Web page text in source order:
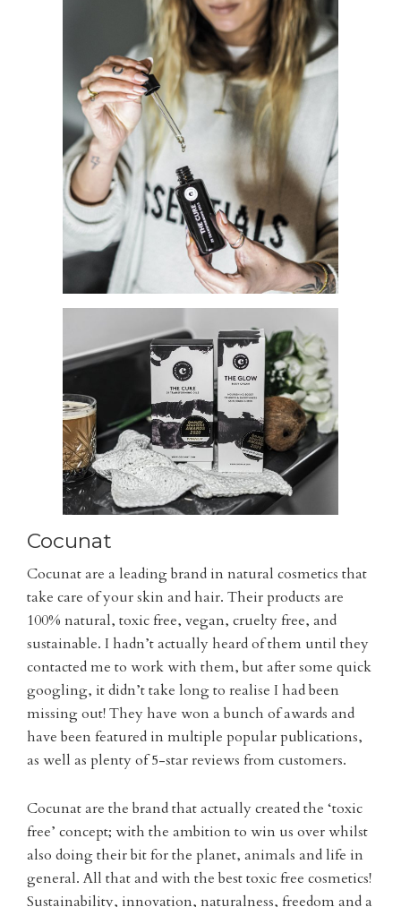
Cocunat
Cocunat are a leading brand in natural cosmetics that
take care of your skin and hair. Their products are
100% natural, toxic free, vegan, cruelty free, and
sustainable. I hadn’t actually heard of them until they
contacted me to work with them, but after some quick
googling, it didn’t take long to realise I had been
missing out! They have won a bunch of awards and
have been featured in multiple popular publications,
as well as plenty of 5-star reviews from customers.
Cocunat are the brand that actually created the ‘toxic
free’ concept; with the ambition to win us over whilst
also doing their bit for the planet, animals and life in
general. All that and with the best toxic free cosmetics!
Sustainability, innovation, naturalness, freedom and a